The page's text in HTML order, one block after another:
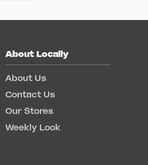
About Locally
About Us
Contact Us
Our Stores
Weekly Look